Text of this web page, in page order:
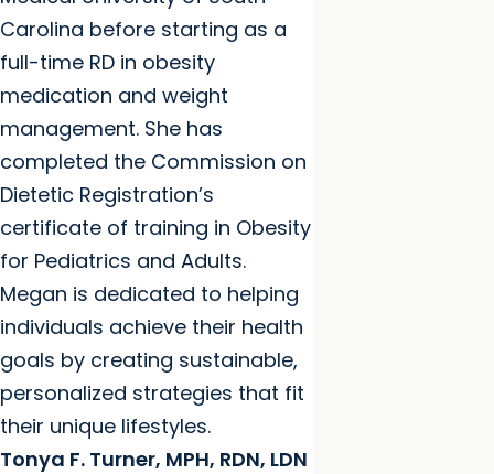
Carolina before starting as a
full-time RD in obesity
medication and weight
management. She has
completed the Commission on
Dietetic Registration’s
certificate of training in Obesity
for Pediatrics and Adults.
Megan is dedicated to helping
individuals achieve their health
goals by creating sustainable,
personalized strategies that fit
their unique lifestyles.
Tonya F. Turner, MPH, RDN, LDN